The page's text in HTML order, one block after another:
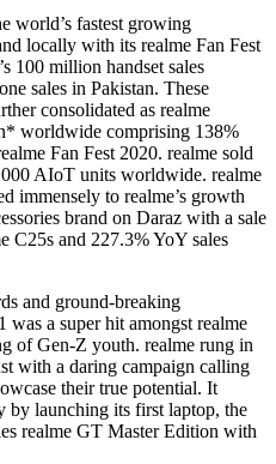
world’s fastest growing
locally with its realme Fan Fest
100 million handset sales
sales in Pakistan. These
consolidated as realme
worldwide comprising 138%
Fan Fest 2020. realme sold
AIoT units worldwide. realme
immensely to realme’s growth
brand on Daraz with a sale
C25s and 227.3% YoY sales
and ground-breaking
was a super hit amongst realme
of Gen-Z youth. realme rung in
with a daring campaign calling
their true potential. It
by launching its first laptop, the
realme GT Master Edition with